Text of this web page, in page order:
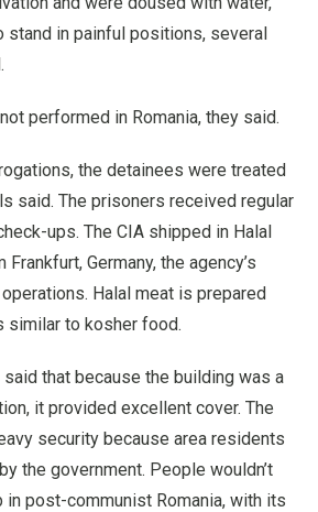
stand in painful positions, several
performed in Romania, they said.
the detainees were treated
said. The prisoners received regular
ups. The CIA shipped in Halal
Germany, the agency’s
Halal meat is prepared
similar to kosher food.
said that because the building was a
it provided excellent cover. The
security because area residents
the government. People wouldn’t
post-communist Romania, with its